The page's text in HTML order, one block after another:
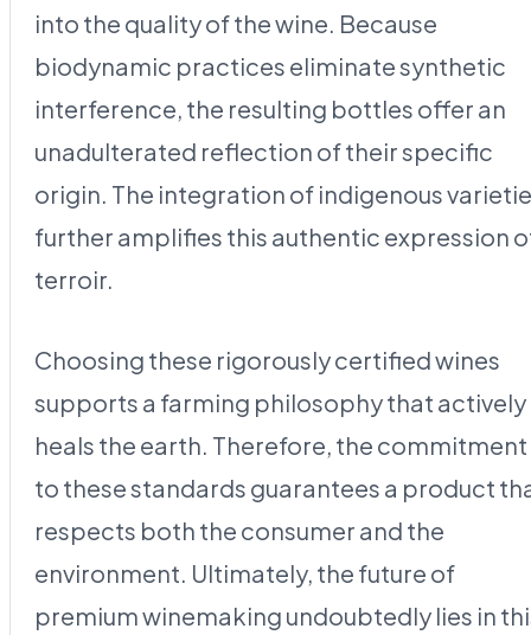
into the quality of the wine. Because
biodynamic practices eliminate synthetic
interference, the resulting bottles offer an
unadulterated reflection of their specific
origin. The integration of indigenous
further amplifies this authentic expression
terroir.
Choosing these rigorously certified wines
supports a farming philosophy that actively
heals the earth. Therefore, the commitment
to these standards guarantees a product
respects both the consumer and the
environment. Ultimately, the future of
premium winemaking undoubtedly lies in